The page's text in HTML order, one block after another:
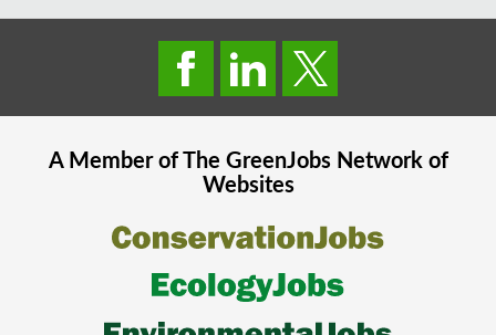
A Member of The GreenJobsNetwork of
Websites